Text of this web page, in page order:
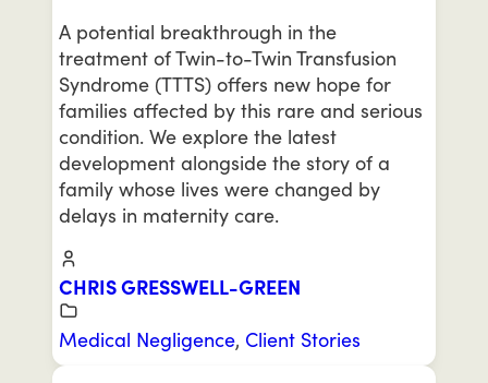
A potential breakthrough in the
treatment of Twin-to-Twin Transfusion
Syndrome (TTTS) offers new hope for
families affected by this rare and serious
condition. We explore the latest
development alongside the story of a
family whose lives were changed by
delays in maternity care.
CHRIS GRESSWELL-GREEN
Medical Negligence, Client Stories